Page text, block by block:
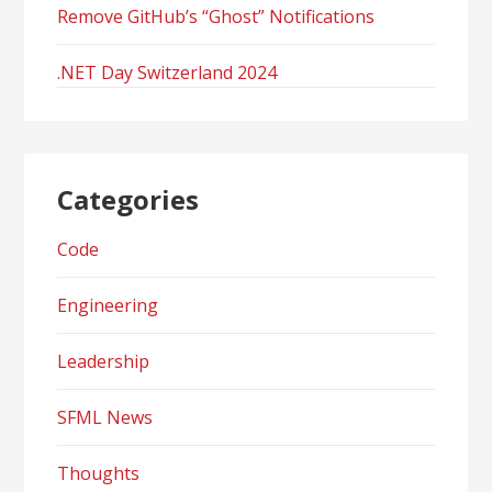
Remove GitHub’s “Ghost” Notifications
.NET Day Switzerland 2024
Categories
Code
Engineering
Leadership
SFML News
Thoughts